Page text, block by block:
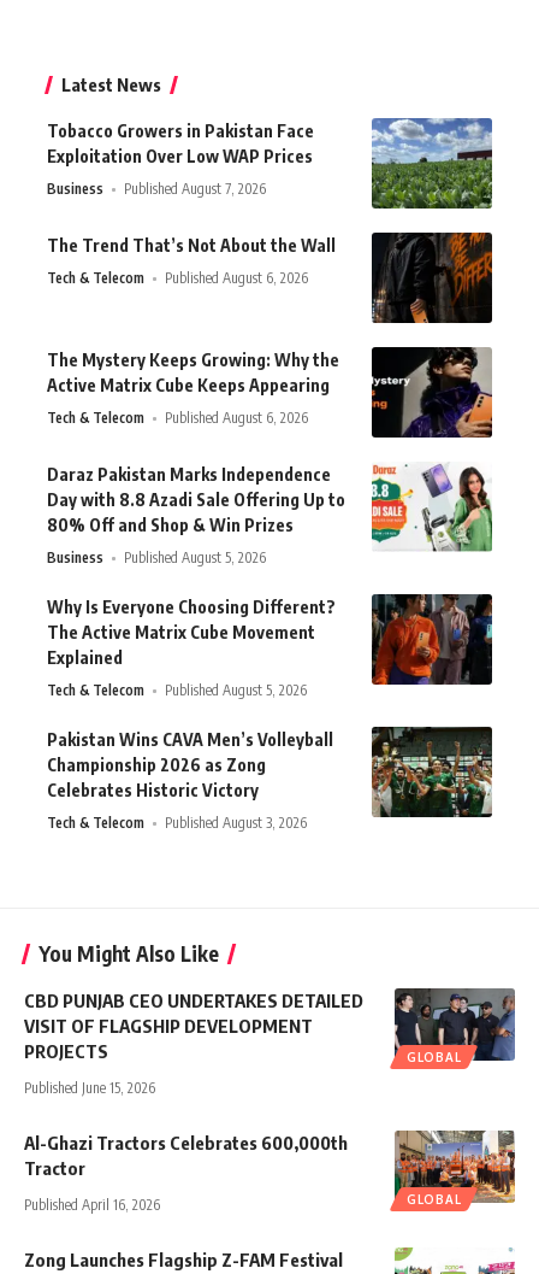
Latest News
Tobacco Growers in Pakistan Face
Exploitation Over Low WAP Prices
Business Published August 7, 2026
The Trend That’s Not About the Wall
Tech & Telecom Published August 6, 2026
The Mystery Keeps Growing: Why the
Active Matrix Cube Keeps Appearing
Tech & Telecom Published August 6, 2026
Daraz Pakistan Marks Independence
Day with 8.8 Azadi Sale Offering Up to
80% Off and Shop & Win Prizes
Business Published August 5, 2026
Why Is Everyone Choosing Different?
The Active Matrix Cube Movement
Explained
Tech & Telecom Published August 5, 2026
Pakistan Wins CAVA Men’s Volleyball
Championship 2026 as Zong
Celebrates Historic Victory
Tech & Telecom Published August 3, 2026
You Might Also Like
GLOBAL
CBD PUNJAB CEO UNDERTAKES DETAILED
VISIT OF FLAGSHIP DEVELOPMENT
PROJECTS
Published June 15, 2026
GLOBAL
Al-Ghazi Tractors Celebrates 600,000th
Tractor
Published April 16, 2026
Zong Launches Flagship Z-FAM Festival